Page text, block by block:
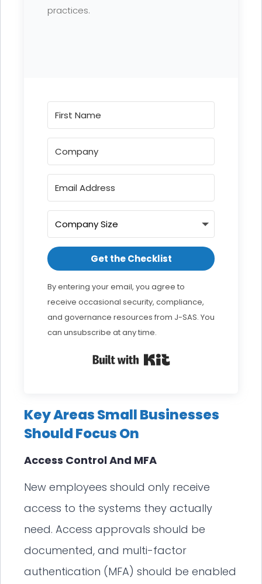
practices.
Get the Checklist
By entering your email, you agree to
receive occasional security, compliance,
and governance resources from J-SAS. You
can unsubscribe at any time.
Built with Kit
Key Areas Small Businesses
Should Focus On
Access Control And MFA
New employees should only receive
access to the systems they actually
need. Access approvals should be
documented, and multi-factor
authentication (MFA) should be enabled